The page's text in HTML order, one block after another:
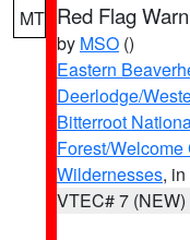
MT Red Flag
by MSO ()
Eastern
Deerlodge/
Bitterroot
Forest/
Wildernesses,
VTEC# 7 (NEW)